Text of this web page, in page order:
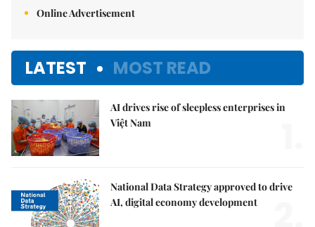
Online Advertisement
LATEST MOST READ
AI drives rise of sleepless enterprises in
Việt Nam
National Data Strategy approved to drive
AI, digital economy development